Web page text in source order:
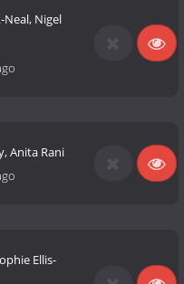
Neal, Nigel
Anita Rani
Ellis-